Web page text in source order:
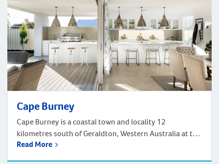
Cape Burney
Cape Burney is a coastal town and locality 12
kilometres south of Geraldton, Western Australia at the
mouth of the Greenough River. Cape Burney contains a
Read More